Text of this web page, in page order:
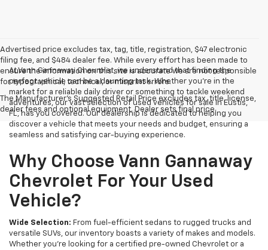
Advertised price excludes tax, tag, title, registration, $47 electronic
filing fee, and $484 dealer fee. While every effort has been made to
ensure the information on this site is accurate we are not responsible
for typographical, technical, or misprint errors.
The Manufacturer's Suggested Retail Price excludes tax, title, license,
dealer fees and optional equipment. Dealer sets final price.
At Vann Gannaway Chevrolet, we understand that finding the
perfect vehicle can be a daunting task. Whether you're in the
market for a reliable daily driver or something to tackle weekend
adventures, our vast selection of used vehicles for sale in Eustis,
FL, has you covered. Our dealership is dedicated to helping you
discover a vehicle that meets your needs and budget, ensuring a
seamless and satisfying car-buying experience.
Why Choose Vann Gannaway
Chevrolet For Your Used
Vehicle?
Wide Selection: From fuel-efficient sedans to rugged trucks and
versatile SUVs, our inventory boasts a variety of makes and models.
Whether you're looking for a certified pre-owned Chevrolet or a